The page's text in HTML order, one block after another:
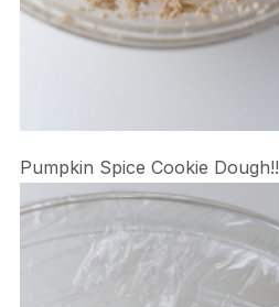
Pumpkin Spice Cookie Dough!!